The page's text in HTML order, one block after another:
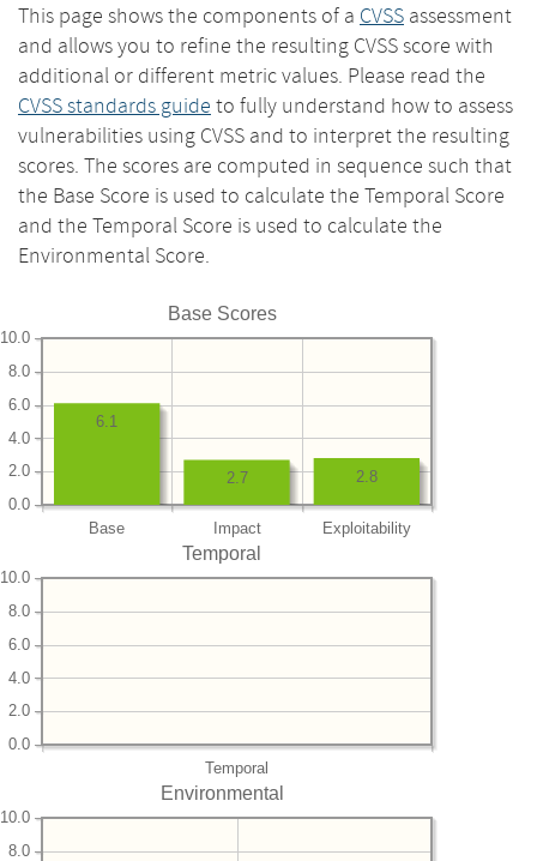
This page shows the components of a CVSS assessment
and allows you to refine the resulting CVSS score with
additional or different metric values. Please read the
CVSS standards guide to fully understand how to assess
vulnerabilities using CVSS and to interpret the resulting
scores. The scores are computed in sequence such that
the Base Score is used to calculate the Temporal Score
and the Temporal Score is used to calculate the
Environmental Score.
Base Scores
Base Impact Exploitability
0.0
2.0
4.0
6.0
8.0
10.0
2.8
2.7
6.1
Temporal
Temporal
0.0
2.0
4.0
6.0
8.0
10.0
Environmental
8.0
10.0